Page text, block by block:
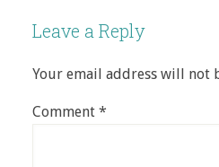
Leave a Reply
Your email address will not
Comment *